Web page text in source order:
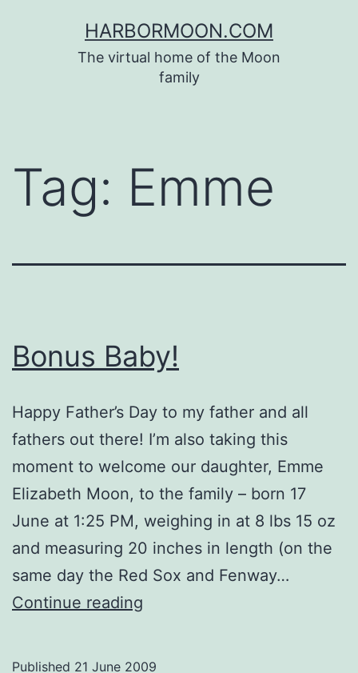
HARBORMOON.COM
The virtual home of the Moon
family
Tag: Emme
Bonus Baby!
Happy Father’s Day to my father and all
fathers out there! I’m also taking this
moment to welcome our daughter, Emme
Elizabeth Moon, to the family – born 17
June at 1:25 PM, weighing in at 8 lbs 15 oz
and measuring 20 inches in length (on the
same day the Red Sox and Fenway…
Continue reading
Published 21 June 2009